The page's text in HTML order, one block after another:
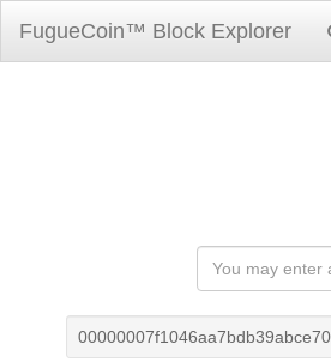
FugueCoin™ Block Explorer